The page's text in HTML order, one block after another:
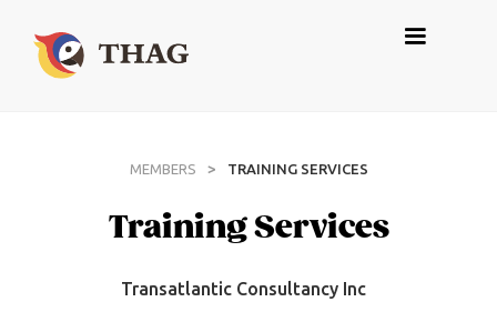
MEMBERS > TRAINING SERVICES
Training Services
Transatlantic Consultancy Inc